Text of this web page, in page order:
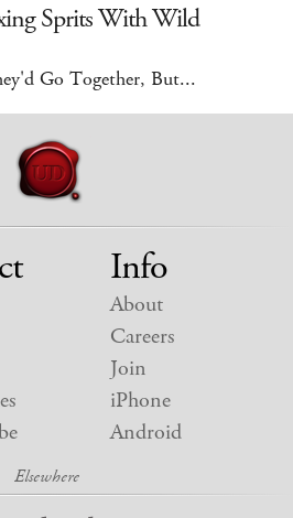
Sprits With Wild
Go Together, But...
Info
About
Careers
Join
iPhone
Android